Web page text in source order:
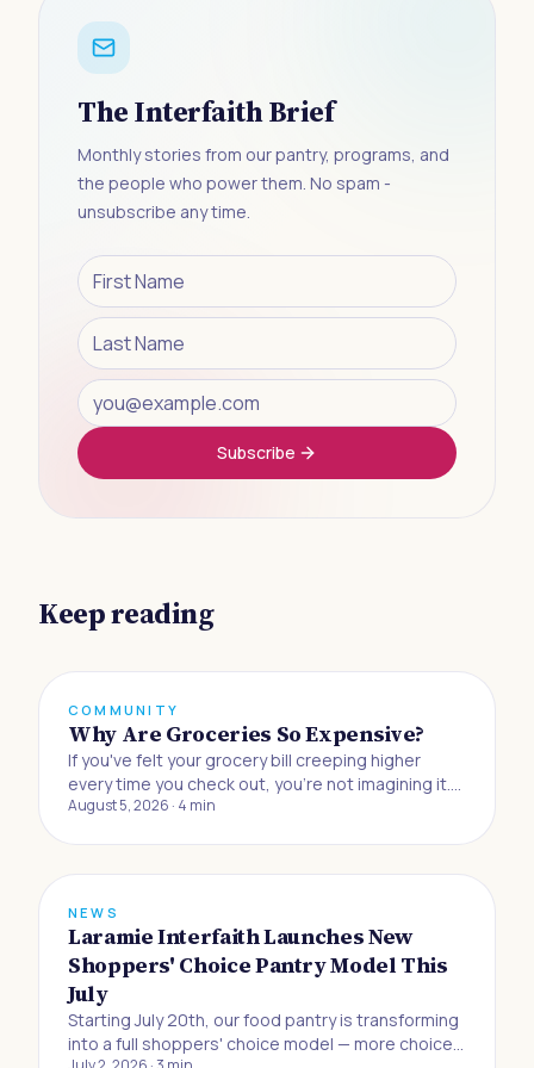
The Interfaith Brief
Monthly stories from our pantry, programs, and
the people who power them. No spam -
unsubscribe any time.
Subscribe
Keep reading
COMMUNITY
Why Are Groceries So Expensive?
If you've felt your grocery bill creeping higher
every time you check out, you're not imagining it.
Buying food to eat at home has gotten 33% more
August 5, 2026 · 4 min
NEWS
Laramie Interfaith Launches New
Shoppers' Choice Pantry Model This
July
Starting July 20th, our food pantry is transforming
into a full shoppers' choice model — more choice,